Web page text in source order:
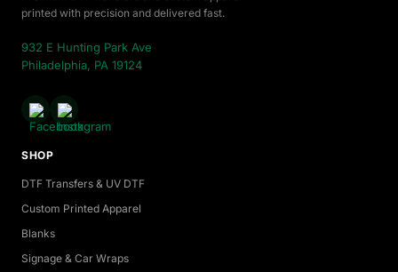
printed with precision and delivered fast.
932 E Hunting Park Ave
Philadelphia, PA 19124
SHOP
DTF Transfers & UV DTF
Custom Printed Apparel
Blanks
Signage & Car Wraps